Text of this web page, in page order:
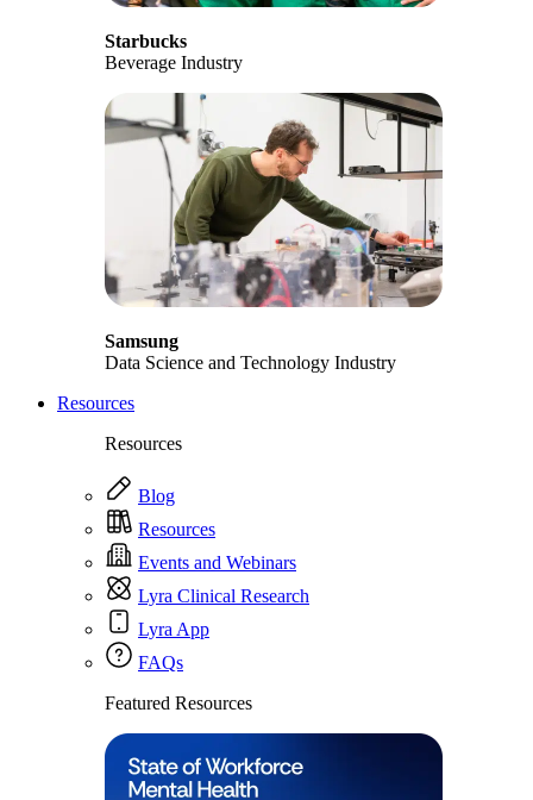
Starbucks
Beverage Industry
Samsung
Data Science and Technology Industry
Resources
Resources
Blog
Resources
Events and Webinars
Lyra Clinical Research
Lyra App
FAQs
Featured Resources